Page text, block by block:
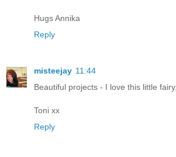
Hugs Annika
Reply
misteejay 11:44
Beautiful projects - I love this little fairy.
Toni xx
Reply